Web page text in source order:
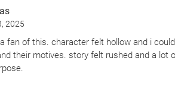
it gets better. Wanda’s
effects of global warming and
There is reference to Hurricane Maria
this is happening about ten years from
oceans but I found it hard to believe it
are elements of supernatural or
have been more plausible if it were set 30
2025
fan of this. character felt hollow and i
their motives. story felt rushed and a lot